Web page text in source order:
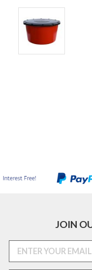
JOIN